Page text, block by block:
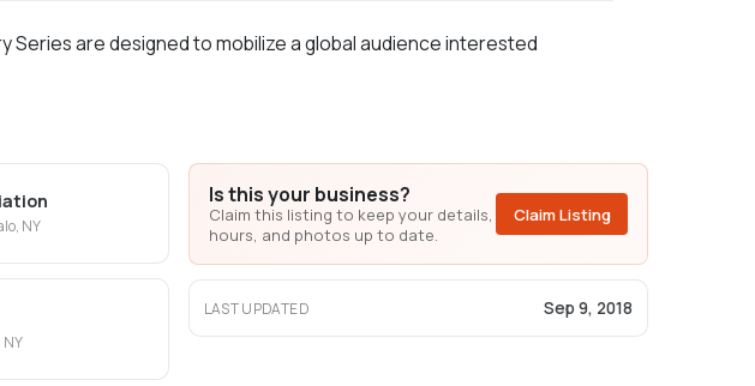
Series are designed to mobilize a global audience interested
NY
Is this your business?
Claim this listing to keep your details,
hours, and photos up to date.
Claim Listing
LAST UPDATED Sep 9, 2018